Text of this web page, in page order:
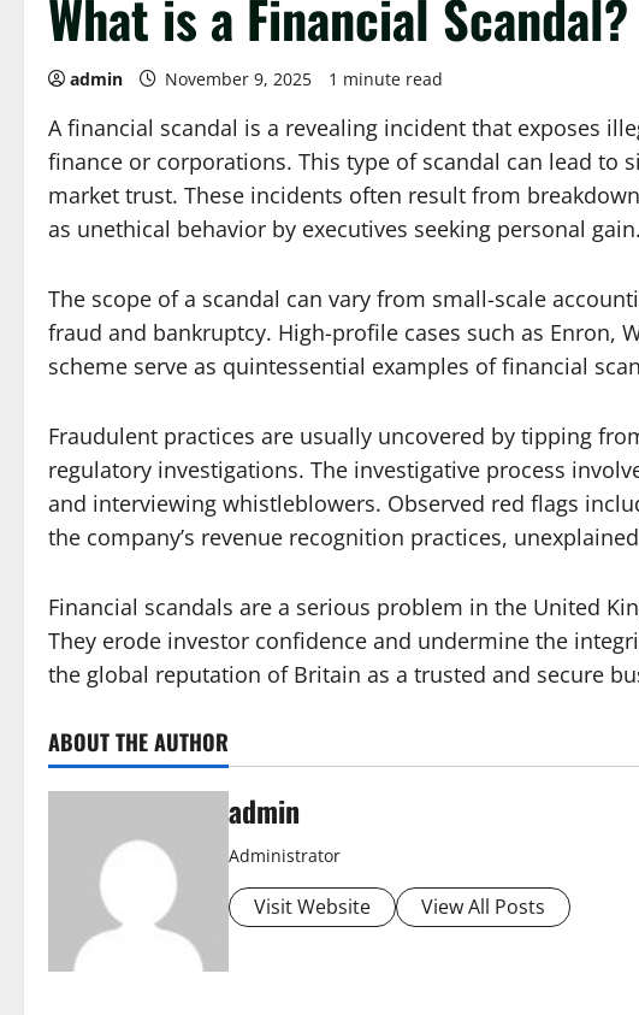
What is a Financial Scandal?
admin November 9, 2025 1 minute read
A financial scandal is a revealing incident that exposes
finance or corporations. This type of scandal can lead to
market trust. These incidents often result from
as unethical behavior by executives seeking personal gain.
The scope of a scandal can vary from small-scale
fraud and bankruptcy. High-profile cases such as Enron,
scheme serve as quintessential examples of financial
Fraudulent practices are usually uncovered by tipping
regulatory investigations. The investigative process
and interviewing whistleblowers. Observed red flags
the company’s revenue recognition practices,
Financial scandals are a serious problem in the United
They erode investor confidence and undermine the
the global reputation of Britain as a trusted and secure
ABOUT THE AUTHOR
admin
Administrator
Visit Website View All Posts